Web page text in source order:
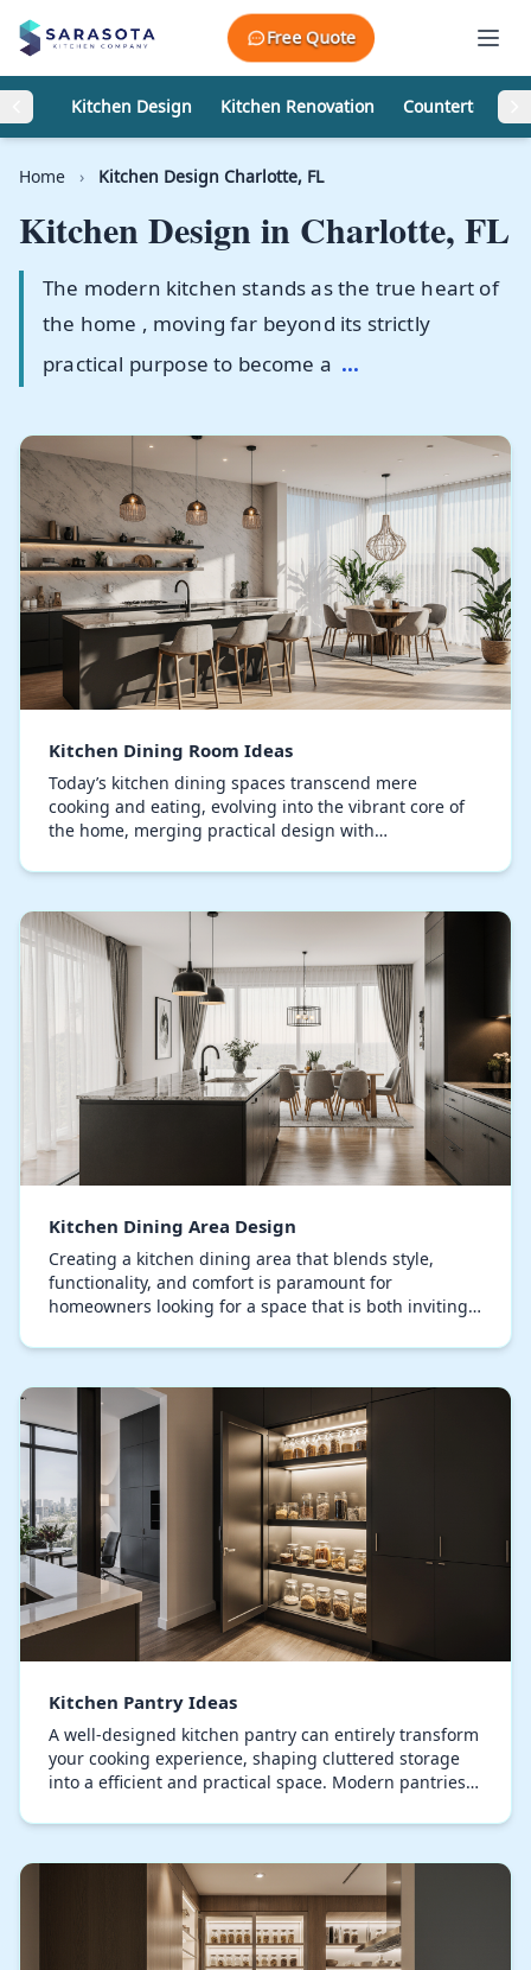
Skip to content
Free Quote
Kitchen Design Kitchen Renovation Countertops
Home › Kitchen Design Charlotte, FL
Kitchen Design in Charlotte, FL
The modern kitchen stands as the true heart of
the home , moving far beyond its strictly
practical purpose to become a ...
Kitchen Dining Room Ideas
Today’s kitchen dining spaces transcend mere
cooking and eating, evolving into the vibrant core of
the home, merging practical design with
careful a…
Kitchen Dining Area Design
Creating a kitchen dining area that blends style,
functionality, and comfort is paramount for
homeowners looking for a space that is both inviting
are…
Kitchen Pantry Ideas
A well-designed kitchen pantry can entirely transform
your cooking experience, shaping cluttered storage
into a efficient and practical space. Modern pantries